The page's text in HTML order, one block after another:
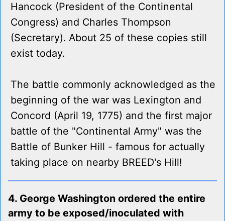
Hancock (President of the Continental
Congress) and Charles Thompson
(Secretary). About 25 of these copies still
exist today.
The battle commonly acknowledged as the
beginning of the war was Lexington and
Concord (April 19, 1775) and the first major
battle of the "Continental Army" was the
Battle of Bunker Hill - famous for actually
taking place on nearby BREED's Hill!
4. George Washington ordered the entire
army to be exposed/inoculated with